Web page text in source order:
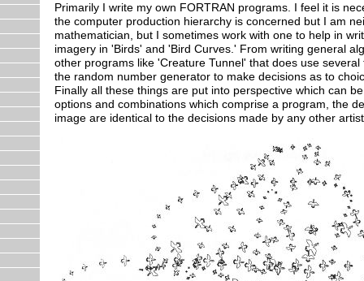
Primarily I write my own FORTRAN programs. I feel it is
the computer production hierarchy is concerned but I am
mathematician, but I sometimes work with one to help in
imagery in 'Birds' and 'Bird Curves.' From writing general
other programs like 'Creature Tunnel' that does use
the random number generator to make decisions as to
Finally all these things are put into perspective which can
options and combinations which comprise a program, the
image are identical to the decisions made by any other